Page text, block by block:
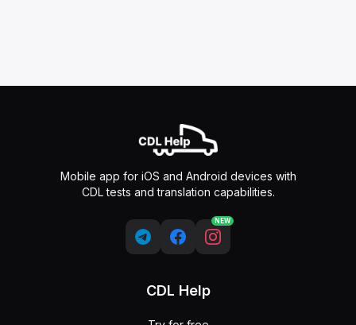
Mobile app for iOS and Android devices with
CDL tests and translation capabilities.
NEW
CDL Help